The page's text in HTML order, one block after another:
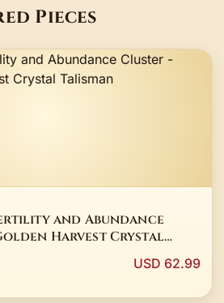
Pieces
and Abundance
Harvest Crystal
USD 62.99